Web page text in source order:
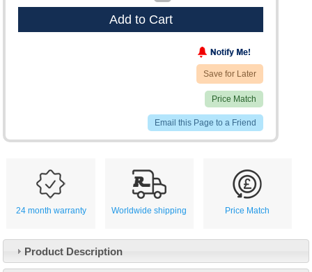
Add to Cart
Save for Later
Price Match
Email this Page to a Friend
24 month warranty Worldwide shipping Price Match
Product Description
Customer Service